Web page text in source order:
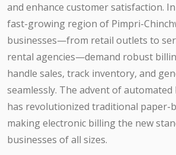
and enhance customer satisfaction.
fast-growing region of Pimpri-
businesses—from retail outlets to
rental agencies—demand robust
handle sales, track inventory, and
seamlessly. The advent of
has revolutionized traditional paper-
making electronic billing the new
businesses of all sizes.